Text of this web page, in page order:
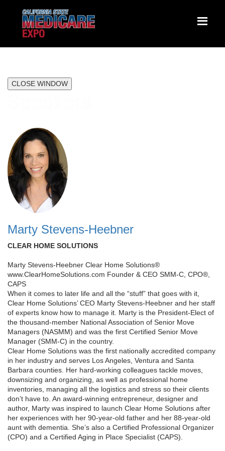
CLOSE WINDOW
Marty Stevens-Heebner
CLEAR HOME SOLUTIONS
Marty Stevens-Heebner Clear Home Solutions®
www.ClearHomeSolutions.com Founder & CEO SMM-C, CPO®,
CAPS
When it comes to later life and all the “stuff” that goes with it,
Clear Home Solutions’ CEO Marty Stevens-Heebner and her staff
of experts know how to manage it. Marty is the President-Elect of
the thousand-member National Association of Senior Move
Managers (NASMM) and was the first Certified Senior Move
Manager (SMM-C) in the country.
Clear Home Solutions was the first nationally accredited company
in her industry and serves Los Angeles, Ventura and Santa
Barbara counties. Her hard-working colleagues tackle moves,
downsizing and organizing, as well as professional home
inventories, managing all the logistics and stress so their clients
don’t have to. An award-winning entrepreneur, designer and
author, Marty was inspired to launch Clear Home Solutions after
her experiences with her 90-year-old father and her 88-year-old
aunt with dementia. She’s also a Certified Professional Organizer
(CPO) and a Certified Aging in Place Specialist (CAPS).